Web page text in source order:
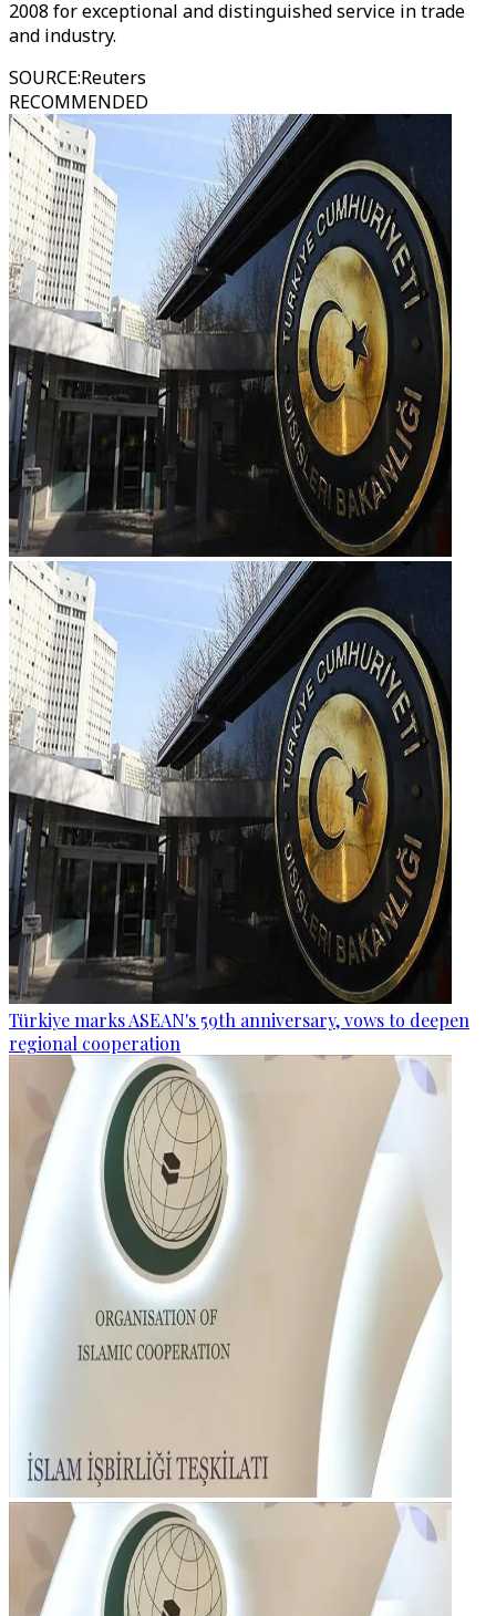
2008 for exceptional and distinguished service in trade
and industry.
SOURCE:Reuters
RECOMMENDED
Türkiye marks ASEAN's 59th anniversary, vows to deepen
regional cooperation